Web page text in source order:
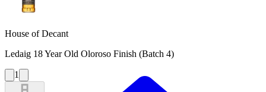
House of Decant
Ledaig 18 Year Old Oloroso Finish (Batch 4)
1